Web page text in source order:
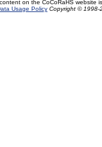
on the CoCoRaHS website
Usage Policy Copyright © 1998-